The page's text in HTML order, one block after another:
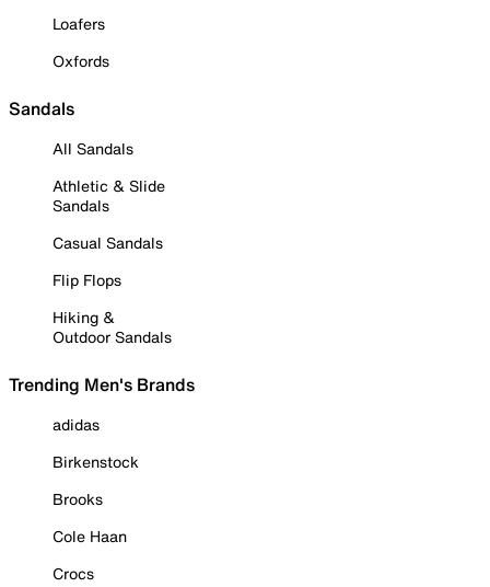
Loafers
Oxfords
Sandals
All Sandals
Athletic & Slide
Sandals
Casual Sandals
Flip Flops
Hiking &
Outdoor Sandals
Trending Men's Brands
adidas
Birkenstock
Brooks
Cole Haan
Crocs